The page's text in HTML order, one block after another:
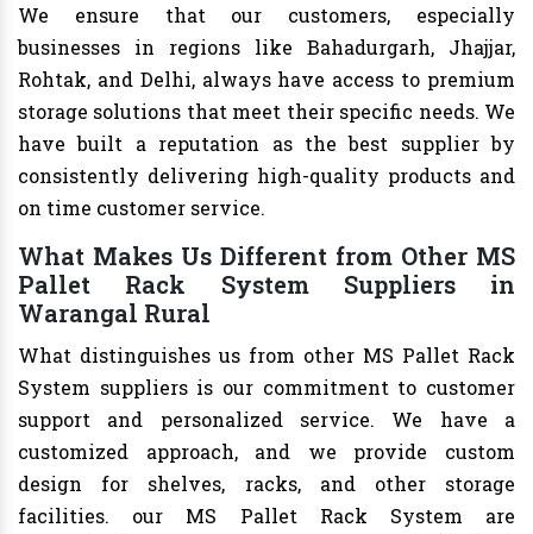
We ensure that our customers, especially
businesses in regions like Bahadurgarh, Jhajjar,
Rohtak, and Delhi, always have access to premium
storage solutions that meet their specific needs. We
have built a reputation as the best supplier by
consistently delivering high-quality products and
on time customer service.
What Makes Us Different from Other MS
Pallet Rack System Suppliers in
Warangal Rural
What distinguishes us from other MS Pallet Rack
System suppliers is our commitment to customer
support and personalized service. We have a
customized approach, and we provide custom
design for shelves, racks, and other storage
facilities. our MS Pallet Rack System are